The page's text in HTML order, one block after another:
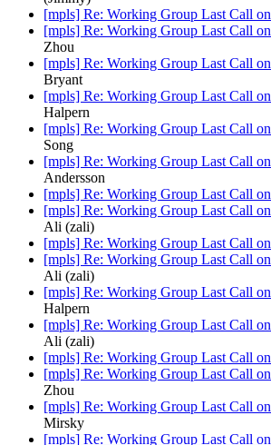
[mpls] Re: Working Group Last Call
[mpls] Re: Working Group Last Call
Zhou
[mpls] Re: Working Group Last Call
Bryant
[mpls] Re: Working Group Last Call
Halpern
[mpls] Re: Working Group Last Call
Song
[mpls] Re: Working Group Last Call
Andersson
[mpls] Re: Working Group Last Call
[mpls] Re: Working Group Last Call
Ali (zali)
[mpls] Re: Working Group Last Call
[mpls] Re: Working Group Last Call
Ali (zali)
[mpls] Re: Working Group Last Call
Halpern
[mpls] Re: Working Group Last Call
Ali (zali)
[mpls] Re: Working Group Last Call
[mpls] Re: Working Group Last Call
Zhou
[mpls] Re: Working Group Last Call
Mirsky
[mpls] Re: Working Group Last Call